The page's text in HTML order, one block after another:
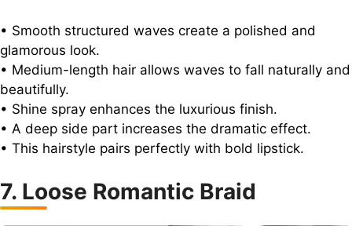
• Smooth structured waves create a polished and
glamorous look.
• Medium-length hair allows waves to fall naturally and
beautifully.
• Shine spray enhances the luxurious finish.
• A deep side part increases the dramatic effect.
• This hairstyle pairs perfectly with bold lipstick.
7. Loose Romantic Braid